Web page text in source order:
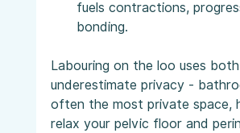
fuels contractions,
bonding.
Labouring on the loo uses
underestimate privacy -
often the most private space,
relax your pelvic floor and